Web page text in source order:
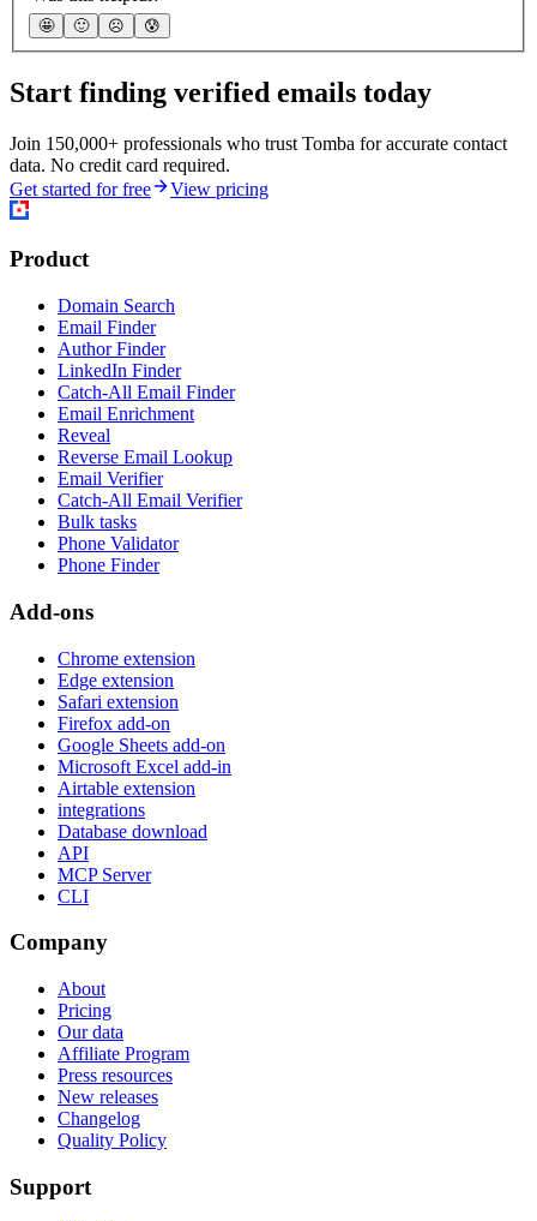
🤩 🙂 ☹️ 😰
Start finding verified emails today
Join 150,000+ professionals who trust Tomba for accurate contact
data. No credit card required.
Get started for free
View pricing
Product
Domain Search
Email Finder
Author Finder
LinkedIn Finder
Catch-All Email Finder
Email Enrichment
Reveal
Reverse Email Lookup
Email Verifier
Catch-All Email Verifier
Bulk tasks
Phone Validator
Phone Finder
Add-ons
Chrome extension
Edge extension
Safari extension
Firefox add-on
Google Sheets add-on
Microsoft Excel add-in
Airtable extension
integrations
Database download
API
MCP Server
CLI
Company
About
Pricing
Our data
Affiliate Program
Press resources
New releases
Changelog
Quality Policy
Support